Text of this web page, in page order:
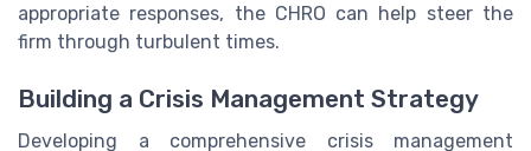
appropriate responses, the CHRO can help steer the
firm through turbulent times.
Building a Crisis Management Strategy
Developing a comprehensive crisis management